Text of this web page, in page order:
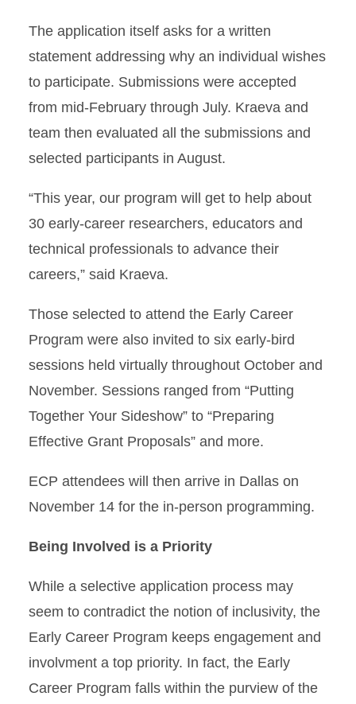
The application itself asks for a written
statement addressing why an individual wishes
to participate. Submissions were accepted
from mid-February through July. Kraeva and
team then evaluated all the submissions and
selected participants in August.
“This year, our program will get to help about
30 early-career researchers, educators and
technical professionals to advance their
careers,” said Kraeva.
Those selected to attend the Early Career
Program were also invited to six early-bird
sessions held virtually throughout October and
November. Sessions ranged from “Putting
Together Your Sideshow” to “Preparing
Effective Grant Proposals” and more.
ECP attendees will then arrive in Dallas on
November 14 for the in-person programming.
Being Involved is a Priority
While a selective application process may
seem to contradict the notion of inclusivity, the
Early Career Program keeps engagement and
involvment a top priority. In fact, the Early
Career Program falls within the purview of the